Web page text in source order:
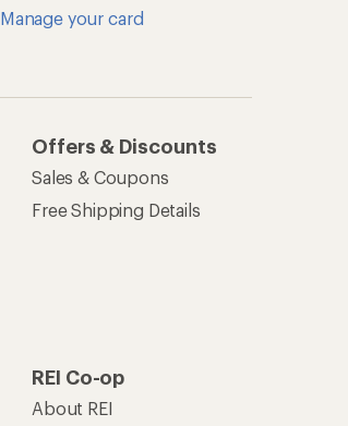
Manage your card
Offers & Discounts
Sales & Coupons
Free Shipping Details
REI Co-op
About REI